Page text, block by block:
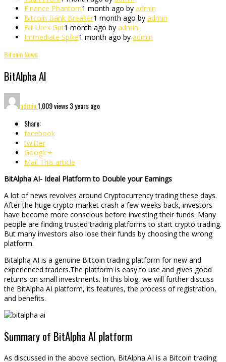
Finance Phantom1 month ago by admin
Bitcoin Bank Breaker1 month ago by admin
Bit Urex Gpt1 month ago by admin
Immediate Spike1 month ago by admin
Bitcoin News
BitAlpha AI
admin1,009 views3 years ago
Share:
facebook
twitter
Google+
Mail This article
BitAlpha AI- Ideal Platform to Double your Earnings
A lot of news revolves around Cryptocurrency trading these days.
After the huge crypto market crash a few weeks back, investors
have become more conscious before investing their funds. Many
people are finding trusted trading platforms to start crypto trading.
But many investors also lose their funds by choosing the wrong
platform.
Bitalpha AI is a genuine Bitcoin trading platform for new and
experienced traders.The platform is easy to use and gives good
returns on small investments. In this blog, we will further discuss
the BitAlpha AI platform, its features, the process of registration,
and benefits.
Summary of BitAlpha AI platform
As discussed in the above section, BitAlpha AI is a Bitcoin trading